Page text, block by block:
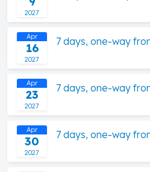
2027
Apr
16
2027
7 days, one-way
Apr
23
2027
7 days, one-way
Apr
30
2027
7 days, one-way